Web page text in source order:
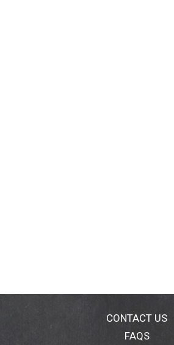
CONTACT US
FAQS